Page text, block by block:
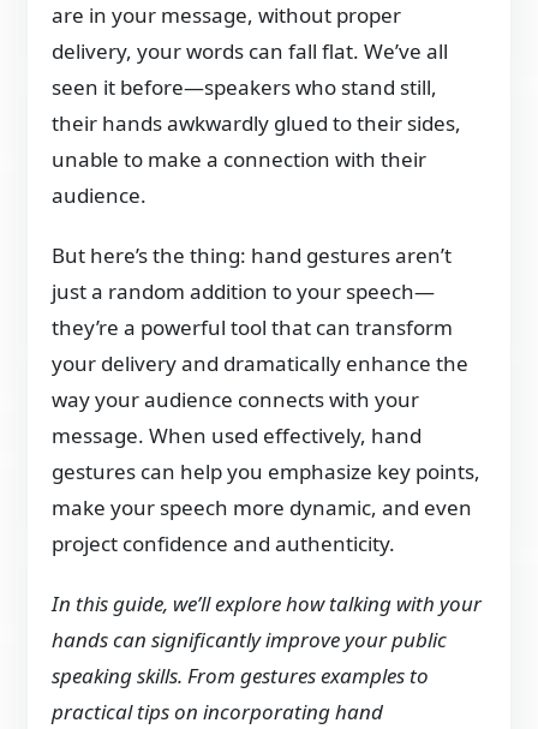
are in your message, without proper
delivery, your words can fall flat. We’ve all
seen it before—speakers who stand still,
their hands awkwardly glued to their sides,
unable to make a connection with their
audience.
But here’s the thing: hand gestures aren’t
just a random addition to your speech—
they’re a powerful tool that can transform
your delivery and dramatically enhance the
way your audience connects with your
message. When used effectively, hand
gestures can help you emphasize key points,
make your speech more dynamic, and even
project confidence and authenticity.
In this guide, we’ll explore how talking with your
hands can significantly improve your public
speaking skills. From gestures examples to
practical tips on incorporating hand